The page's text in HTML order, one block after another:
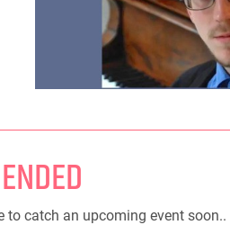
to catch an upcoming event soon..